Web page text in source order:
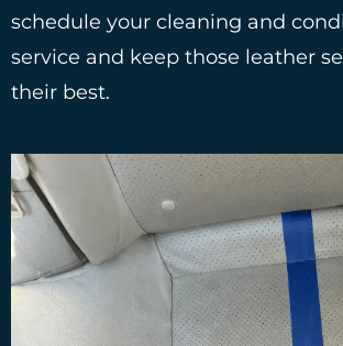
schedule your cleaning and
service and keep those leather
their best.